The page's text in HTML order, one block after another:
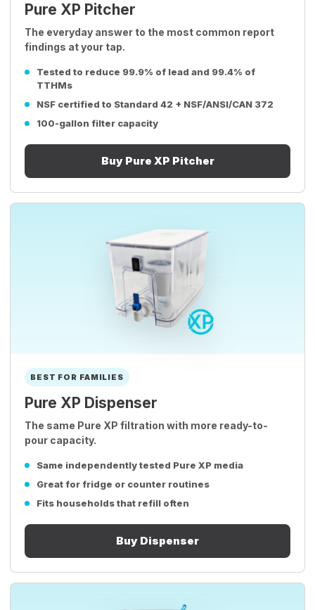
Pure XP Pitcher
The everyday answer to the most common report
findings at your tap.
Tested to reduce 99.9% of lead and 99.4% of
TTHMs
NSF certified to Standard 42 + NSF/ANSI/CAN 372
100-gallon filter capacity
Buy Pure XP Pitcher
BEST FOR FAMILIES
Pure XP Dispenser
The same Pure XP filtration with more ready-to-
pour capacity.
Same independently tested Pure XP media
Great for fridge or counter routines
Fits households that refill often
Buy Dispenser